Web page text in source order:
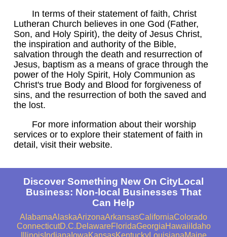
In terms of their statement of faith, Christ
Lutheran Church believes in one God (Father,
Son, and Holy Spirit), the deity of Jesus Christ,
the inspiration and authority of the Bible,
salvation through the death and resurrection of
Jesus, baptism as a means of grace through the
power of the Holy Spirit, Holy Communion as
Christ's true Body and Blood for forgiveness of
sins, and the resurrection of both the saved and
the lost.
For more information about their worship
services or to explore their statement of faith in
detail, visit their website.
Discover Something New On CityLocal
Business: Non-local Businesses That
Can Help
AlabamaAlaskaArizonaArkansasCaliforniaColorado
ConnecticutD.C.DelawareFloridaGeorgiaHawaii Idaho